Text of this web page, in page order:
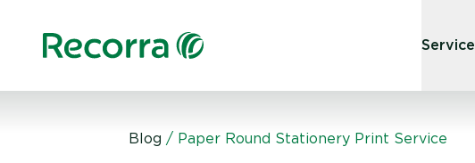
Blog / Paper Round Stationery Print Service